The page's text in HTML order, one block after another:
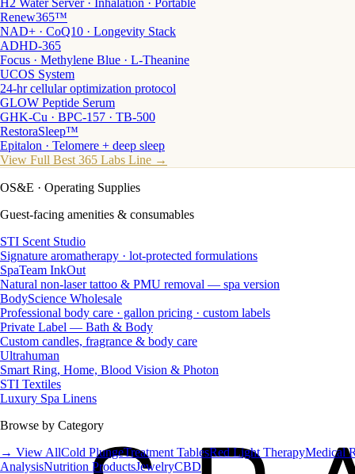
H2 Water Server · Inhalation · Portable
Renew365™
NAD+ · CoQ10 · Longevity Stack
ADHD-365
Focus · Methylene Blue · L-Theanine
UCOS System
24-hr cellular optimization protocol
GLOW Peptide Serum
GHK-Cu · BPC-157 · TB-500
RestoraSleep™
Epitalon · Telomere + deep sleep
View Full Best 365 Labs Line →
OS&E · Operating Supplies
Guest-facing amenities & consumables
STI Scent Studio
Signature aromatherapy · lot-protected formulations
SpaTeam InkOut
Natural non-laser tattoo & PMU removal — spa version
BodyScience Wholesale
Professional body care · gallon pricing · custom labels
Private Label — Bath & Body
Custom candles, fragrance & body care
Ultrahuman
Smart Ring, Home, Blood Vision & Photon
STI Textiles
Luxury Spa Linens
Browse by Category
→ View AllCold PlungeTreatment TablesRed Light TherapyMedical
AnalysisNutrition ProductsJewelryCBD